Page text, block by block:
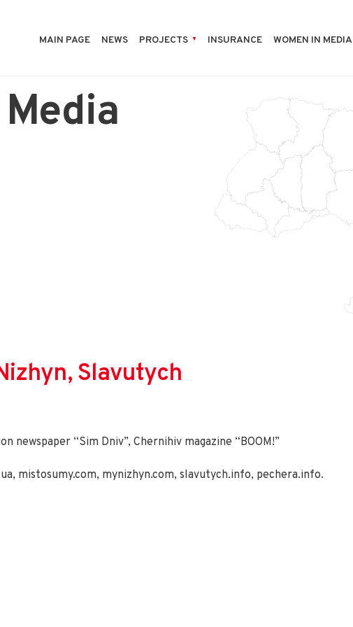
MAIN PAGE NEWS PROJECTS INSURANCE WOMEN IN MEDIA
Slavutych
newspaper “Sim Dniv”, Chernihiv magazine “BOOM!”
, mistosumy.com, mynizhyn.com, slavutych.info, pechera.info.